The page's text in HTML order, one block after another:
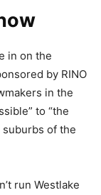
in on the
by RINO
in the
to “the
of the
run Westlake